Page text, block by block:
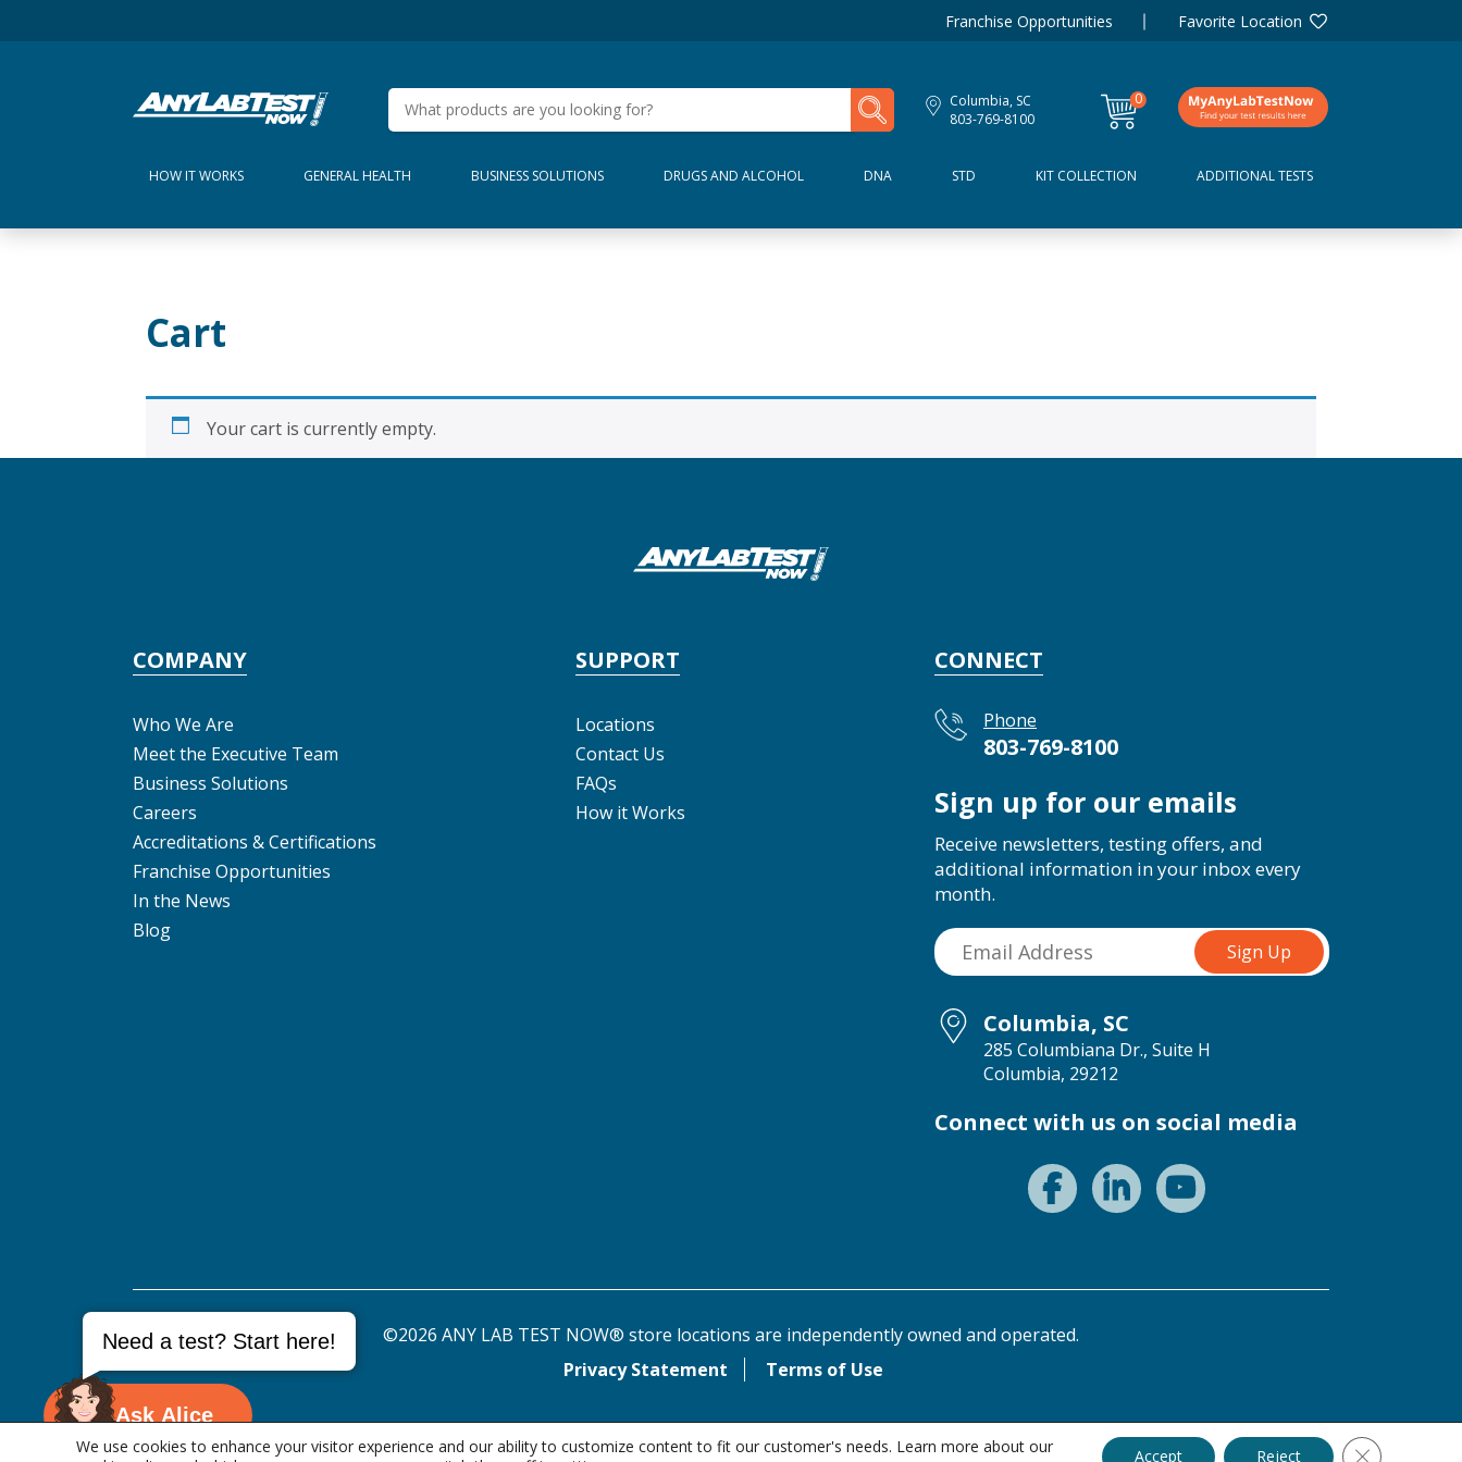
Franchise Opportunities Favorite Location
Columbia, SC
803-769-8100
0
items
My Lab Results
HOW IT WORKS GENERAL HEALTH BUSINESS SOLUTIONS DRUGS AND ALCOHOL DNA STD KIT COLLECTION ADDITIONAL TESTS
Cart
Your cart is currently empty.
COMPANY
Who We Are
Meet the Executive Team
Business Solutions
Careers
Accreditations & Certifications
Franchise Opportunities
In the News
Blog
SUPPORT
Locations
Contact Us
FAQs
How it Works
CONNECT
Phone
803-769-8100
Sign up for our emails
Receive newsletters, testing offers, and
additional information in your inbox every
month.
Columbia, SC
285 Columbiana Dr., Suite H
Columbia, 29212
Connect with us on social media
©2026 ANY LAB TEST NOW® store locations are independently owned and operated.
Privacy Statement
Terms of Use
We use cookies to enhance your visitor experience and our ability to customize content to fit our customer's needs. Learn more about our
Accept Reject Close GDPR
Ask Alice
Need a test? Start here!